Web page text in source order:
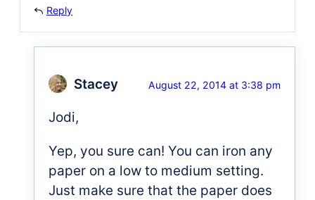
Reply
Stacey August 22, 2014 at 3:38 pm
Jodi,
Yep, you sure can! You can iron any
paper on a low to medium setting.
Just make sure that the paper does